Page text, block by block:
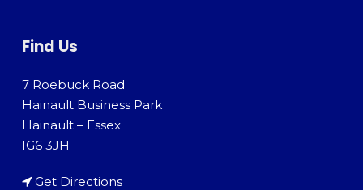
Find Us
7 Roebuck Road
Hainault Business Park
Hainault – Essex
IG6 3JH
Get Directions